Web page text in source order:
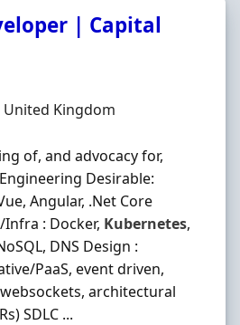
| Capital
Kingdom
of, and advocacy for,
Desirable:
Angular, .Net Core
: Docker, Kubernetes,
DNS Design :
PaaS, event driven,
architectural
SDLC ...